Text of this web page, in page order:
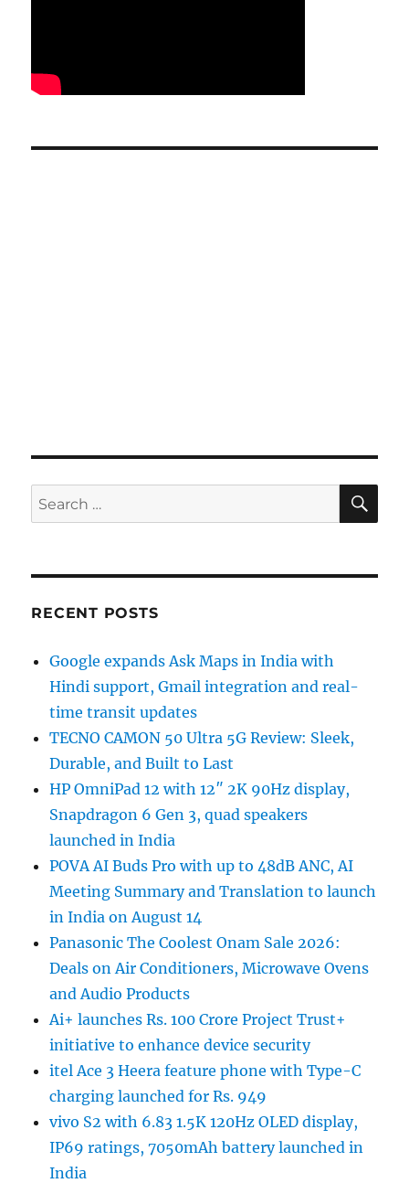
Search
for:
RECENT POSTS
Google expands Ask Maps in India with
Hindi support, Gmail integration and real-
time transit updates
TECNO CAMON 50 Ultra 5G Review: Sleek,
Durable, and Built to Last
HP OmniPad 12 with 12″ 2K 90Hz display,
Snapdragon 6 Gen 3, quad speakers
launched in India
POVA AI Buds Pro with up to 48dB ANC, AI
Meeting Summary and Translation to launch
in India on August 14
Panasonic The Coolest Onam Sale 2026:
Deals on Air Conditioners, Microwave Ovens
and Audio Products
Ai+ launches Rs. 100 Crore Project Trust+
initiative to enhance device security
itel Ace 3 Heera feature phone with Type-C
charging launched for Rs. 949
vivo S2 with 6.83 1.5K 120Hz OLED display,
IP69 ratings, 7050mAh battery launched in
India